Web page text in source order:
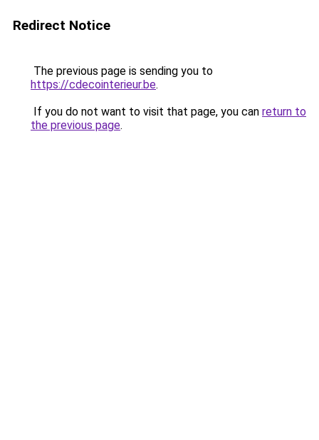
Redirect Notice
The previous page is sending you to
https://cdecointerieur.be.
If you do not want to visit that page, you can return to
the previous page.